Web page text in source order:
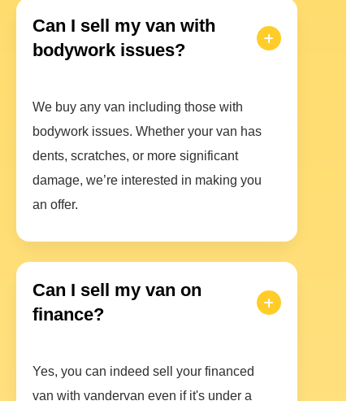
Can I sell my van with
bodywork issues?
We buy any van including those with
bodywork issues. Whether your van has
dents, scratches, or more significant
damage, we’re interested in making you
an offer.
Can I sell my van on
finance?
Yes, you can indeed sell your financed
van with vandervan even if it's under a